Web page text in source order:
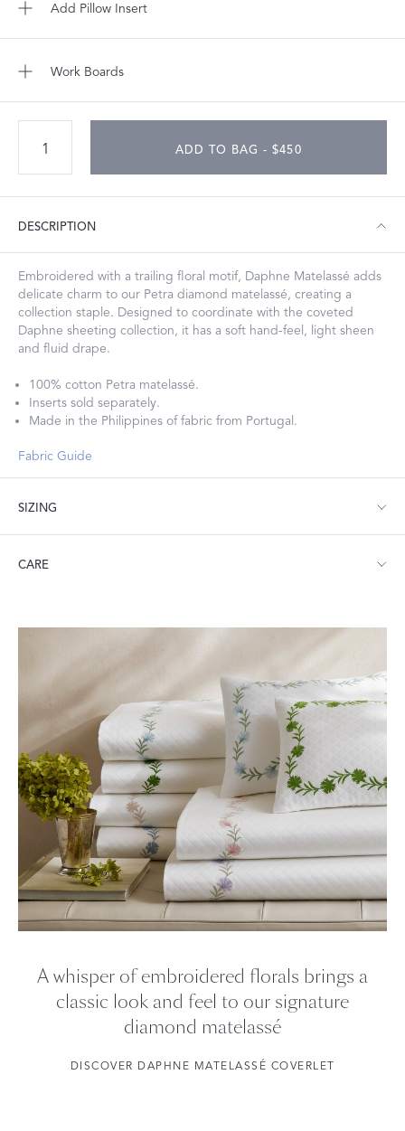
Add Pillow Insert
Work Boards
ADD TO BAG - $450
DESCRIPTION
Embroidered with a trailing floral motif, Daphne Matelassé adds
delicate charm to our Petra diamond matelassé, creating a
collection staple. Designed to coordinate with the coveted
Daphne sheeting collection, it has a soft hand-feel, light sheen
and fluid drape.
100% cotton Petra matelassé.
Inserts sold separately.
Made in the Philippines of fabric from Portugal.
Fabric Guide
SIZING
Lumbar: 16" W x 36" L, corded edge
CARE
Tumble dry low heat. Iron as needed.
A whisper of embroidered florals brings a
classic look and feel to our signature
diamond matelassé
DISCOVER DAPHNE MATELASSÉ COVERLET